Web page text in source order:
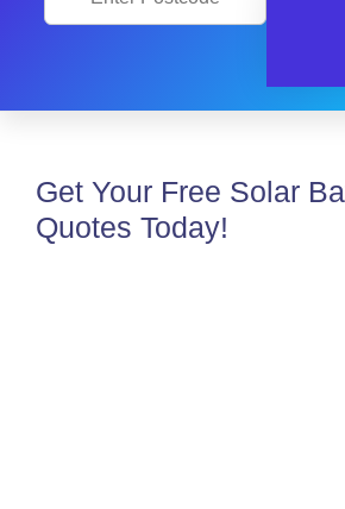
Get Your Free Solar
Quotes Today!